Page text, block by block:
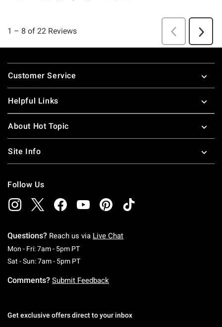
Footer
Customer Service
Helpful Links
About Hot Topic
Site Info
Follow Us
Questions? Reach us via Live Chat
Mon - Fri: 7am - 5pm PTMonday To Friday: 7 AM To 5 PM Pacific Time
Sat - Sun: 7am - 5pm PTSaturday To Sunday: 7 AM To 5 PM Pacific
Comments? Submit Feedback
Get exclusive offers direct to your inbox